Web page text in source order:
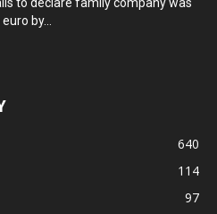
to declare family company was
by...
640
114
97